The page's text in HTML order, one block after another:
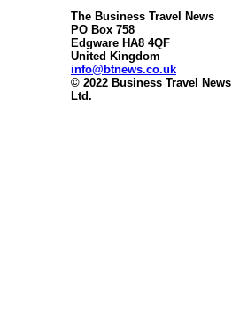
The Business Travel News
PO Box 758
Edgware HA8 4QF
United Kingdom
info@btnews.co.uk
© 2022 Business Travel News
Ltd.